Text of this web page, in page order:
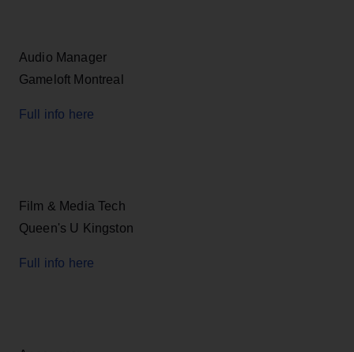
Audio Manager
Gameloft Montreal
Full info here
Film & Media Tech
Queen's U Kingston
Full info here